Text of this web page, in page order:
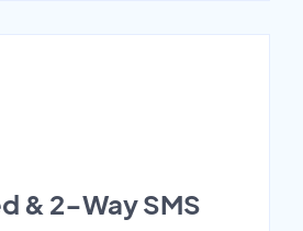
& 2-Way SMS